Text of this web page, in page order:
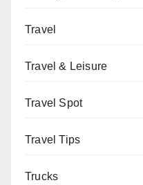
Travel
Travel & Leisure
Travel Spot
Travel Tips
Trucks